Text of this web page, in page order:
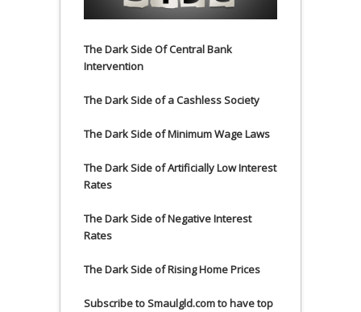
The Dark Side Of Central Bank
Intervention
The Dark Side of a Cashless Society
The Dark Side of Minimum Wage Laws
The Dark Side of Artificially Low Interest
Rates
The Dark Side of Negative Interest
Rates
The Dark Side of Rising Home Prices
Subscribe to Smaulgld.com to have top